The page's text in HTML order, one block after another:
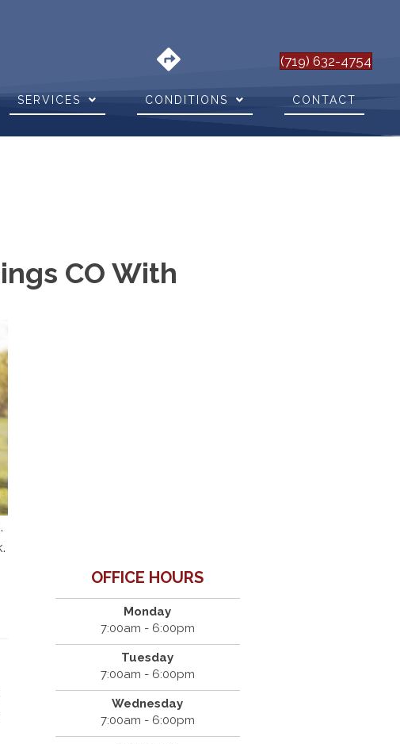
(719) 632-4754
SERVICES CONDITIONS CONTACT
CO With
OFFICE HOURS
Monday
7:00am - 6:00pm
Tuesday
7:00am - 6:00pm
Wednesday
7:00am - 6:00pm